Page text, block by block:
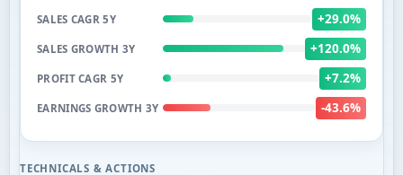
SALES CAGR 5Y +29.0%
SALES GROWTH 3Y +120.0%
PROFIT CAGR 5Y +7.2%
EARNINGS GROWTH 3Y -43.6%